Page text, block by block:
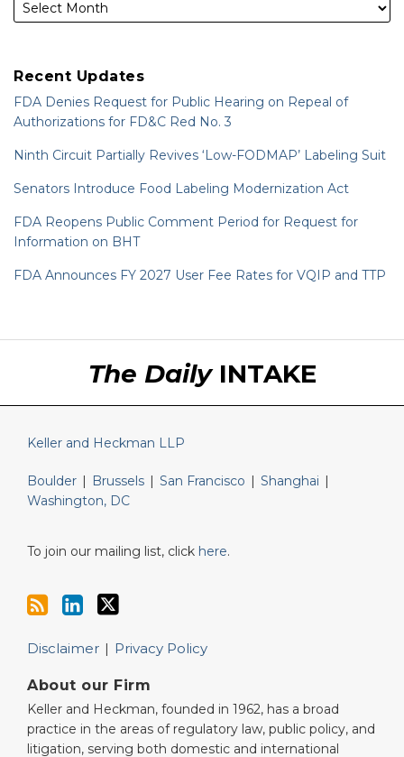
Recent Updates
FDA Denies Request for Public Hearing on Repeal of
Authorizations for FD&C Red No. 3
Ninth Circuit Partially Revives ‘Low-FODMAP’ Labeling Suit
Senators Introduce Food Labeling Modernization Act
FDA Reopens Public Comment Period for Request for
Information on BHT
FDA Announces FY 2027 User Fee Rates for VQIP and TTP
The DailyINTAKE
Keller and Heckman LLP
Boulder Brussels San Francisco Shanghai
Washington, DC
To join our mailing list, click here.
Disclaimer Privacy Policy
About our Firm
Keller and Heckman, founded in 1962, has a broad
practice in the areas of regulatory law, public policy, and
litigation, serving both domestic and international